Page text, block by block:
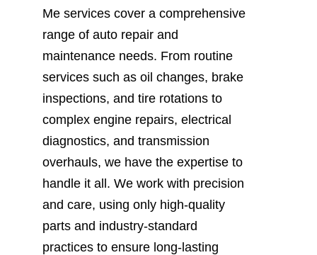
Me services cover a comprehensive
range of auto repair and
maintenance needs. From routine
services such as oil changes, brake
inspections, and tire rotations to
complex engine repairs, electrical
diagnostics, and transmission
overhauls, we have the expertise to
handle it all. We work with precision
and care, using only high-quality
parts and industry-standard
practices to ensure long-lasting